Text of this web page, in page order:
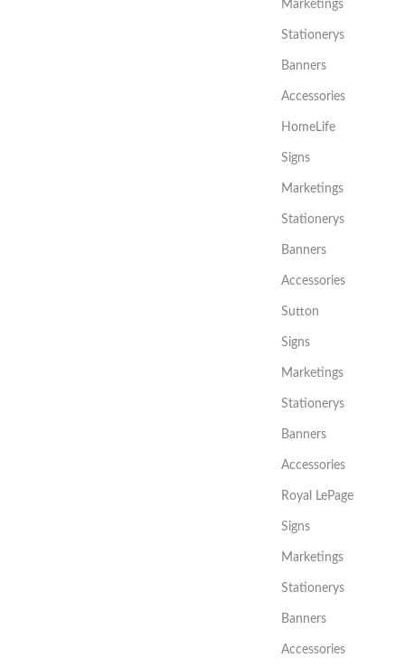
Marketings
Stationerys
Banners
Accessories
HomeLife
Signs
Marketings
Stationerys
Banners
Accessories
Sutton
Signs
Marketings
Stationerys
Banners
Accessories
Royal LePage
Signs
Marketings
Stationerys
Banners
Accessories